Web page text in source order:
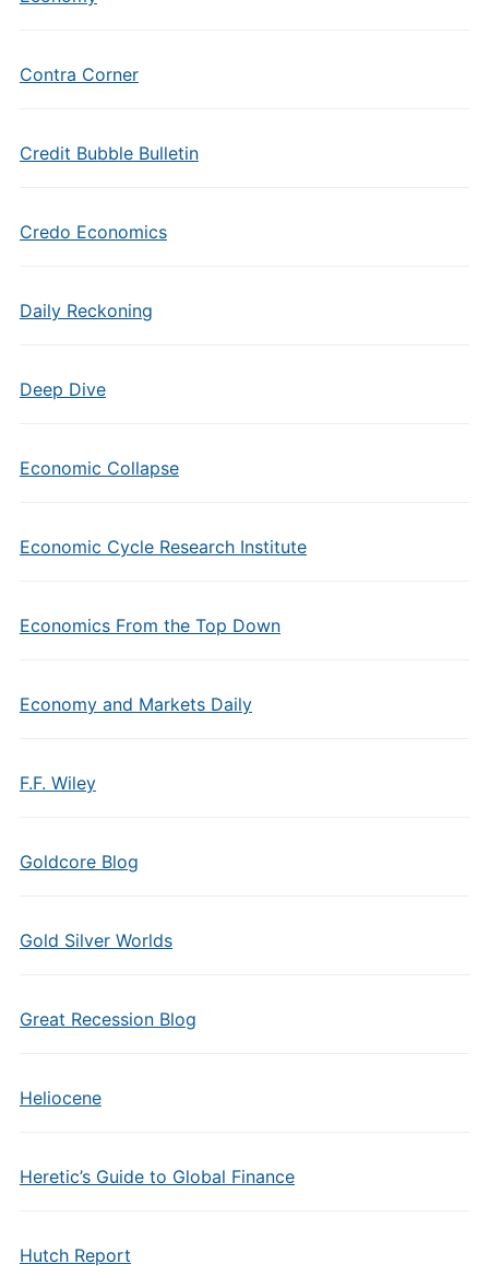
Contra Corner
Credit Bubble Bulletin
Credo Economics
Daily Reckoning
Deep Dive
Economic Collapse
Economic Cycle Research Institute
Economics From the Top Down
Economy and Markets Daily
F.F. Wiley
Goldcore Blog
Gold Silver Worlds
Great Recession Blog
Heliocene
Heretic’s Guide to Global Finance
Hutch Report